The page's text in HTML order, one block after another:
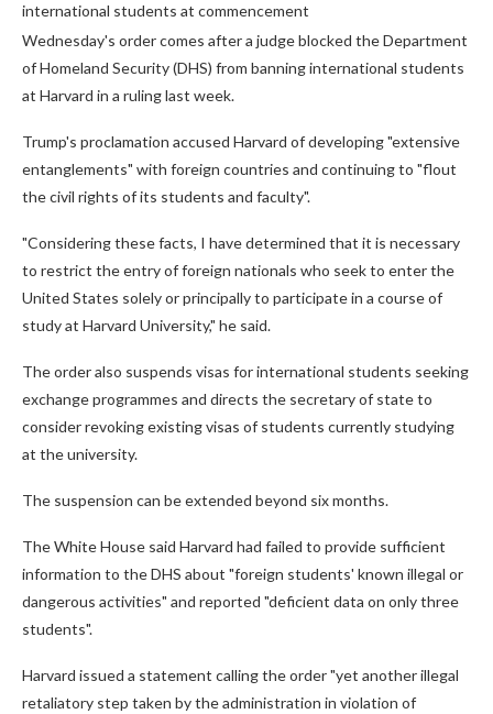
international students at commencement
Wednesday's order comes after a judge blocked the Department
of Homeland Security (DHS) from banning international students
at Harvard in a ruling last week.
Trump's proclamation accused Harvard of developing "extensive
entanglements" with foreign countries and continuing to "flout
the civil rights of its students and faculty".
"Considering these facts, I have determined that it is necessary
to restrict the entry of foreign nationals who seek to enter the
United States solely or principally to participate in a course of
study at Harvard University," he said.
The order also suspends visas for international students seeking
exchange programmes and directs the secretary of state to
consider revoking existing visas of students currently studying
at the university.
The suspension can be extended beyond six months.
The White House said Harvard had failed to provide sufficient
information to the DHS about "foreign students' known illegal or
dangerous activities" and reported "deficient data on only three
students".
Harvard issued a statement calling the order "yet another illegal
retaliatory step taken by the administration in violation of